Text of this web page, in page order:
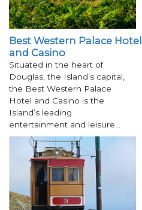
Best Western Palace Hotel
and Casino
Situated in the heart of
Douglas, the Island’s capital,
the Best Western Palace
Hotel and Casino is the
Island’s leading
entertainment and leisure…